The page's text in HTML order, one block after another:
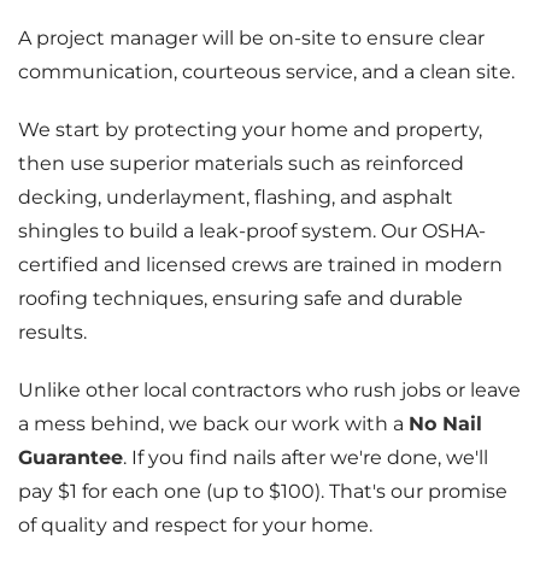
A project manager will be on-site to ensure clear
communication, courteous service, and a clean site.
We start by protecting your home and property,
then use superior materials such as reinforced
decking, underlayment, flashing, and asphalt
shingles to build a leak-proof system. Our OSHA-
certified and licensed crews are trained in modern
roofing techniques, ensuring safe and durable
results.
Unlike other local contractors who rush jobs or leave
a mess behind, we back our work with a No Nail
Guarantee. If you find nails after we're done, we'll
pay $1 for each one (up to $100). That's our promise
of quality and respect for your home.